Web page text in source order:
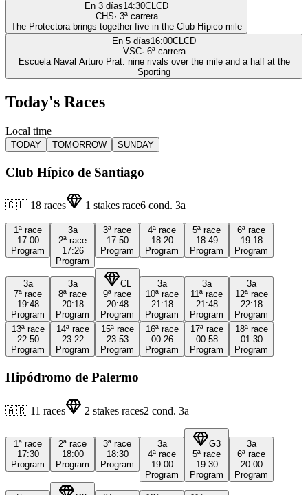
En 3 días14:30CLCD
CHS· 3ª carrera
The Protectora brings together five in the Club Hípico mile
En 5 días16:00CLCD
VSC· 6ª carrera
Escuela Naval Arturo Prat: nine rivals over the mile and a half at the
Sporting
Today's Races
Local time
TODAY TOMORROW SUNDAY
Club Hípico de Santiago
🇨🇱 18 races 1 stakes race6 cond. 3a
1ª race
17:00
Program
3a
2ª race
17:26
Program
3ª race
17:50
Program
4ª race
18:20
Program
5ª race
18:49
Program
6ª race
19:18
Program
3a
7ª race
19:48
Program
3a
8ª race
20:18
Program
CL
9ª race
20:48
Program
3a
10ª race
21:18
Program
3a
11ª race
21:48
Program
3a
12ª race
22:18
Program
13ª race
22:50
Program
14ª race
23:22
Program
15ª race
23:53
Program
16ª race
00:26
Program
17ª race
00:58
Program
18ª race
01:30
Program
Hipódromo de Palermo
🇦🇷 11 races 2 stakes races2 cond. 3a
1ª race
17:30
Program
2ª race
18:00
Program
3ª race
18:30
Program
3a
4ª race
19:00
Program
G3
5ª race
19:30
Program
3a
6ª race
20:00
Program